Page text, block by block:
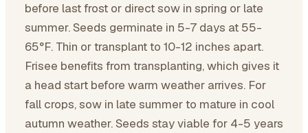
before last frost or direct sow in spring or late
summer. Seeds germinate in 5-7 days at 55-
65°F. Thin or transplant to 10-12 inches apart.
Frisee benefits from transplanting, which gives it
a head start before warm weather arrives. For
fall crops, sow in late summer to mature in cool
autumn weather. Seeds stay viable for 4-5 years